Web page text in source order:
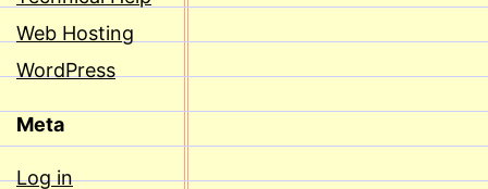
Web Hosting
WordPress
Meta
Log in